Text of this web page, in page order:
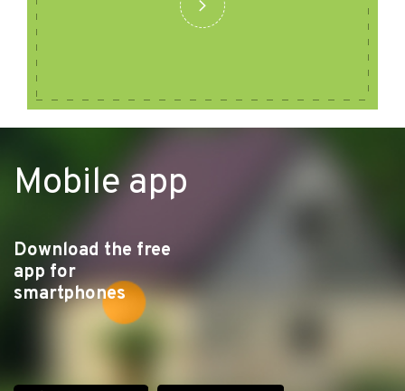
Mobile app
Download the free
app for
smartphones